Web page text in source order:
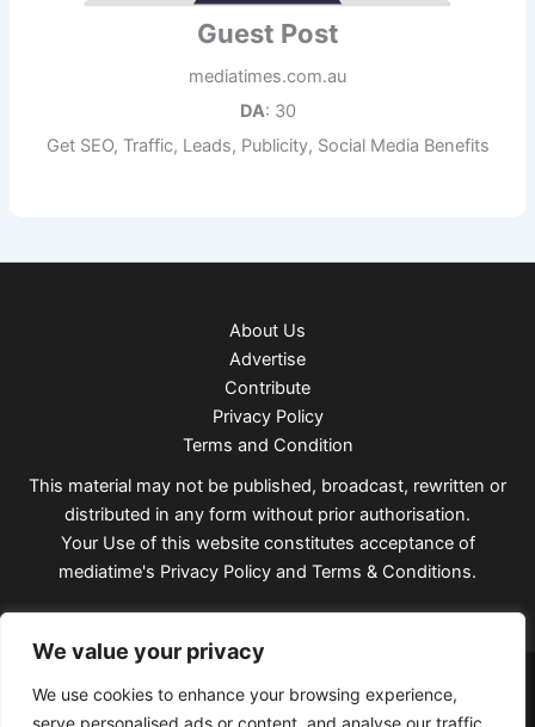
We value your privacy
We use cookies to enhance your browsing experience,
serve personalised ads or content, and analyse our traffic.
Guest Post
mediatimes.com.au
DA: 30
Get SEO, Traffic, Leads, Publicity, Social Media Benefits
About Us
Advertise
Contribute
Privacy Policy
Terms and Condition
This material may not be published, broadcast, rewritten or
distributed in any form without prior authorisation.
Your Use of this website constitutes acceptance of
mediatime's Privacy Policy and Terms & Conditions.
Copyright © 2026 Mediatimes